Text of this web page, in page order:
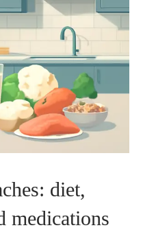
diet,
medications